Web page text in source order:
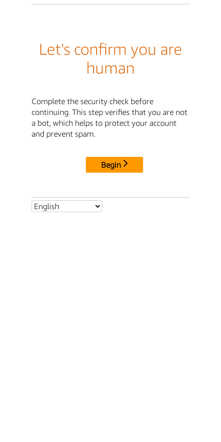
Let's confirm you are
human
Complete the security check before
continuing. This step verifies that you are not
a bot, which helps to protect your account
and prevent spam.
Begin